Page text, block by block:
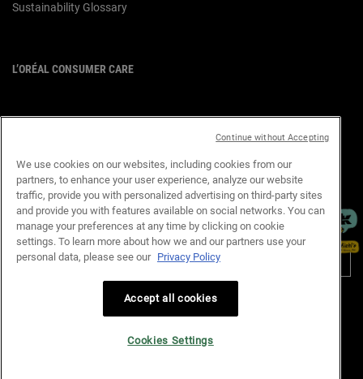
Sustainability Glossary
L’ORÉAL CONSUMER CARE
Telephone: 1800-838-3388
Holidays)
PURCHASE OPTION
S$ - SG (EN)
Terms & Conditions Site Map
We use cookies on our websites, including cookies from our
partners, to enhance your user experience, analyze our website
traffic, provide you with personalized advertising on third-party sites
and provide you with features available on social networks. You can
manage your preferences at any time by clicking on cookie
settings. To learn more about how we and our partners use your
personal data, please see our Privacy Policy
Accept all cookies
Cookies Settings
Continue without Accepting